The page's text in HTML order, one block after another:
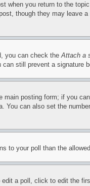
when you return to the
though they may leave
you can check theAttach a
still prevent a
posting form; if you
can also set the
to your poll than the
a poll, click to edit the